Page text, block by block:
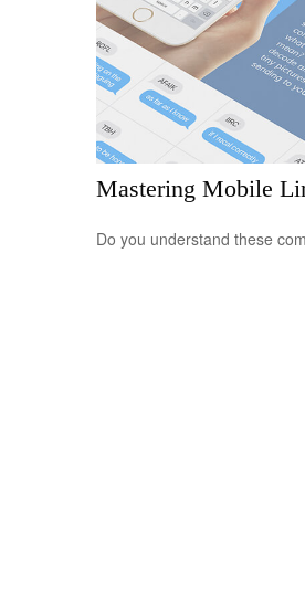
Mastering Mobile
Do you understand these